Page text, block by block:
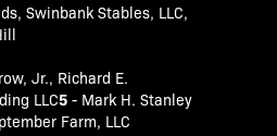
Swinbank Stables, LLC,
Jr., Richard E.
LLC5 - Mark H. Stanley
Farm, LLC